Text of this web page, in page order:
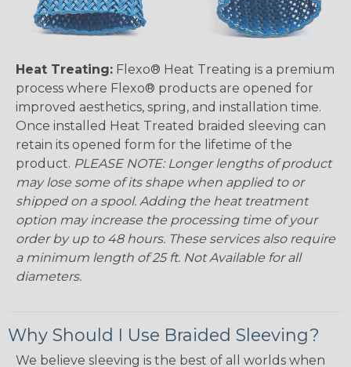
Heat Treating: Flexo® Heat Treating is a premium
process where Flexo® products are opened for
improved aesthetics, spring, and installation time.
Once installed Heat Treated braided sleeving can
retain its opened form for the lifetime of the
product. PLEASE NOTE: Longer lengths of product
may lose some of its shape when applied to or
shipped on a spool. Adding the heat treatment
option may increase the processing time of your
order by up to 48 hours. These services also require
a minimum length of 25 ft. Not Available for all
diameters.
Why Should I Use Braided Sleeving?
We believe sleeving is the best of all worlds when